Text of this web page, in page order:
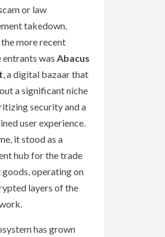
or law
takedown.
more recent
was Abacus
, a digital bazaar that
a significant niche
security and a
user experience.
it stood as a
hub for the trade
operating on
layers of the
has grown